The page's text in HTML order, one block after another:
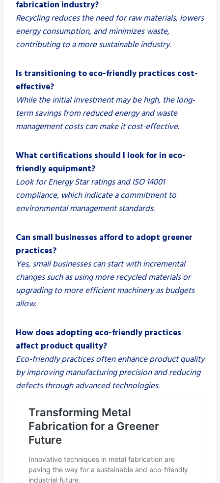
fabrication industry?
Recycling reduces the need for raw materials, lowers
energy consumption, and minimizes waste,
contributing to a more sustainable industry.
Is transitioning to eco-friendly practices cost-
effective?
While the initial investment may be high, the long-
term savings from reduced energy and waste
management costs can make it cost-effective.
What certifications should I look for in eco-
friendly equipment?
Look for Energy Star ratings and ISO 14001
compliance, which indicate a commitment to
environmental management standards.
Can small businesses afford to adopt greener
practices?
Yes, small businesses can start with incremental
changes such as using more recycled materials or
upgrading to more efficient machinery as budgets
allow.
How does adopting eco-friendly practices
affect product quality?
Eco-friendly practices often enhance product quality
by improving manufacturing precision and reducing
defects through advanced technologies.